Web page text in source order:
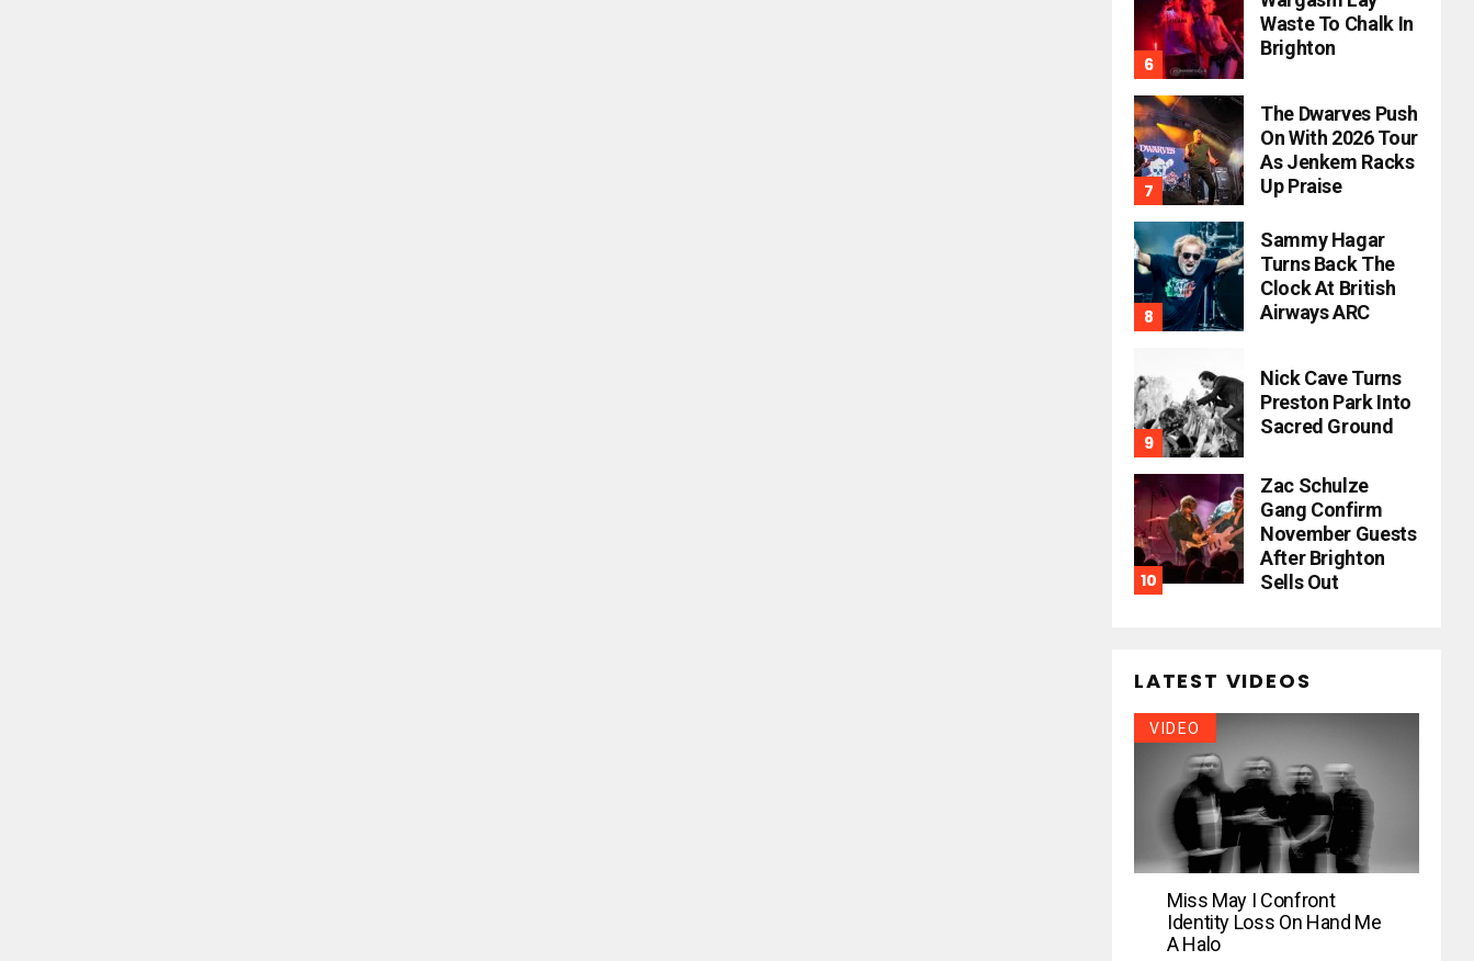
Waste To Chalk In
Brighton
The Dwarves Push
On With 2026 Tour
As Jenkem Racks
Up Praise
Sammy Hagar
Turns Back The
Clock At British
Airways ARC
Nick Cave Turns
Preston Park Into
Sacred Ground
Zac Schulze
Gang Confirm
November Guests
After Brighton
Sells Out
LATEST VIDEOS
VIDEO
Miss May I Confront
Identity Loss On Hand Me
A Halo